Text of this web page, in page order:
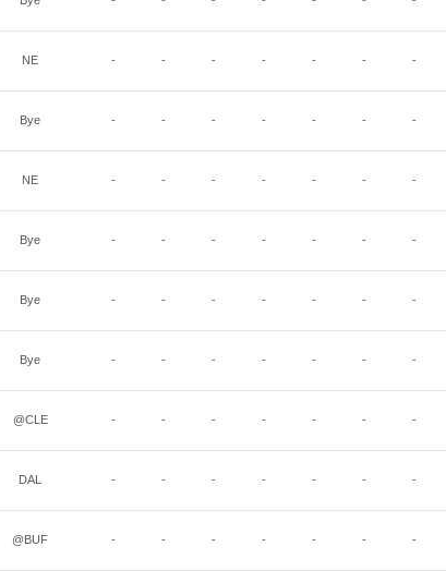
NE - - - - - - -
Bye - - - - - - -
NE - - - - - - -
Bye - - - - - - -
Bye - - - - - - -
Bye - - - - - - -
@CLE - - - - - - -
DAL - - - - - - -
@BUF - - - - - - -